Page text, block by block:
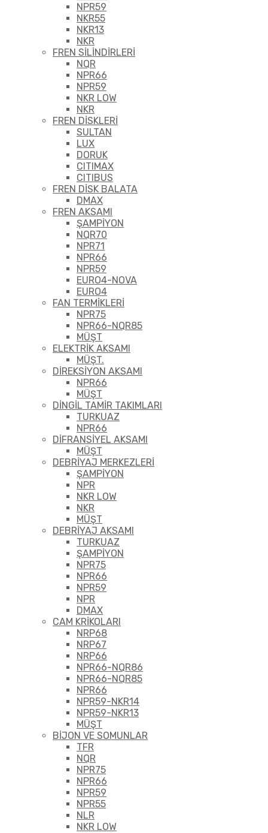
NPR59
NKR55
NKR13
NKR
FREN SİLİNDİRLERİ
NQR
NPR66
NPR59
NKR LOW
NKR
FREN DİSKLERİ
SULTAN
LUX
DORUK
CITIMAX
CITIBUS
FREN DİSK BALATA
DMAX
FREN AKSAMI
ŞAMPİYON
NQR70
NPR71
NPR66
NPR59
EURO4-NOVA
EURO4
FAN TERMİKLERİ
NPR75
NPR66-NQR85
MÜŞT
ELEKTRİK AKSAMI
MÜŞT.
DİREKSİYON AKSAMI
NPR66
MÜŞT
DİNGİL TAMİR TAKIMLARI
TURKUAZ
NPR66
DİFRANSİYEL AKSAMI
MÜŞT
DEBRİYAJ MERKEZLERİ
ŞAMPİYON
NPR
NKR LOW
NKR
MÜŞT
DEBRİYAJ AKSAMI
TURKUAZ
ŞAMPİYON
NPR75
NPR66
NPR59
NPR
DMAX
CAM KRİKOLARI
NRP68
NRP67
NRP66
NPR66-NQR86
NPR66-NQR85
NPR66
NPR59-NKR14
NPR59-NKR13
MÜŞT
BİJON VE SOMUNLAR
TFR
NQR
NPR75
NPR66
NPR59
NPR55
NLR
NKR LOW